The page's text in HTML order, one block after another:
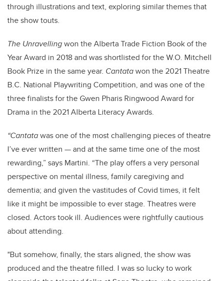
through illustrations and text, exploring similar themes that
the show touts.
The Unravellingwon the Alberta Trade Fiction Book of the
Year Award in 2018 and was shortlisted for the W.O. Mitchell
Book Prize in the same year. Cantatawon the 2021 Theatre
B.C. National Playwriting Competition, and was one of the
three finalists for the Gwen Pharis Ringwood Award for
Drama in the 2021 Alberta Literacy Awards.
“Cantatawas one of the most challenging pieces of theatre
I’ve ever written — and at the same time one of the most
rewarding,” says Martini. “The play offers a very personal
perspective on mental illness, family caregiving and
dementia; and given the vastitudes of Covid times, it felt
like it might be impossible to ever stage. Theatres were
closed. Actors took ill. Audiences were rightfully cautious
about attending.
"But somehow, finally, the stars aligned, the show was
produced and the theatre filled. I was so lucky to work